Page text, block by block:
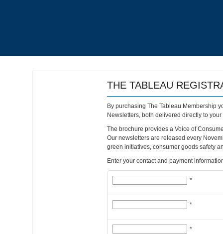
THE TABLEAU
By purchasing The Tableau Membership
Newsletters, both delivered directly to
The brochure provides a Voice of
Our newsletters are released every
green initiatives, consumer goods safety
Enter your contact and payment
*
*
*